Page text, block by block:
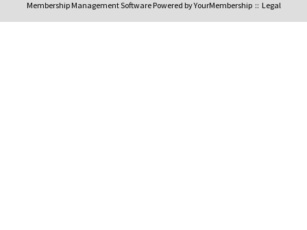
Membership Management Software Powered byYourMembership:: Legal